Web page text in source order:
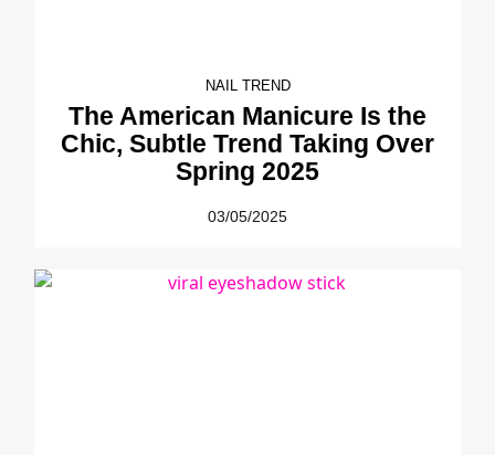
NAIL TREND
The American Manicure Is the
Chic, Subtle Trend Taking Over
Spring 2025
03/05/2025